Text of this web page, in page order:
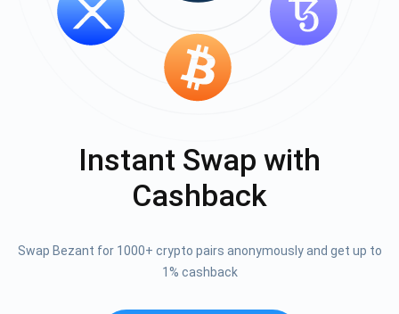
Instant Swap with
Cashback
Swap Bezant for 1000+ crypto pairs anonymously and get up to
1% cashback